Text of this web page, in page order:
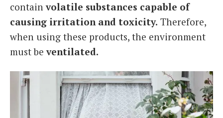
containvolatile substances capable of
causing irritation and toxicity. Therefore,
when using these products, the environment
must beventilated.